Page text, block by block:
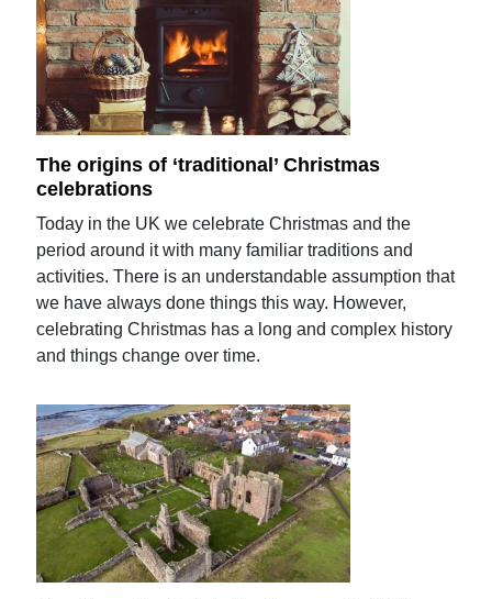
The origins of ‘traditional’ Christmas
celebrations
Today in the UK we celebrate Christmas and the
period around it with many familiar traditions and
activities. There is an understandable assumption that
we have always done things this way. However,
celebrating Christmas has a long and complex history
and things change over time.